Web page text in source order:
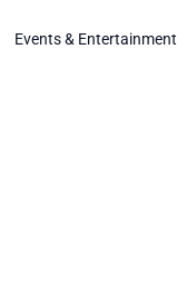
Events & Entertainment